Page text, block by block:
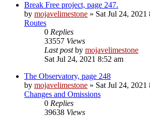
Break Free project, page 247.
by mojavelimestone » Sat Jul 24, 2021
Routes
0 Replies
33557 Views
Last postby mojavelimestone
Sat Jul 24, 2021 8:52 am
The Observatory, page 248
by mojavelimestone » Sat Jul 24, 2021
Changes and Omissions
0 Replies
39638 Views